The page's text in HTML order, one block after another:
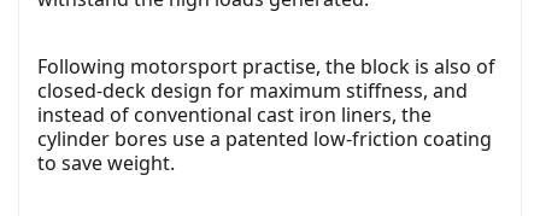
Following motorsport practise, the block is also of
closed-deck design for maximum stiffness, and
instead of conventional cast iron liners, the
cylinder bores use a patented low-friction coating
to save weight.